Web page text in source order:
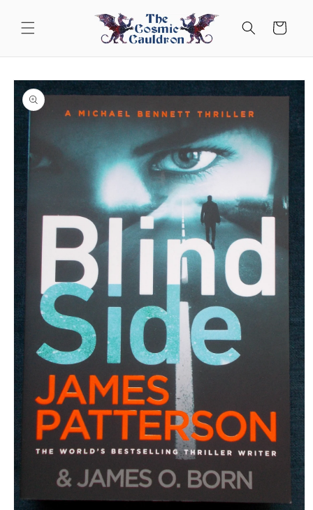
content
Cart
Skip to
product
information